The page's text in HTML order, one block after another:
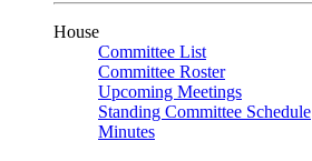
House
Committee List
Committee Roster
Upcoming Meetings
Standing Committee Schedule
Minutes